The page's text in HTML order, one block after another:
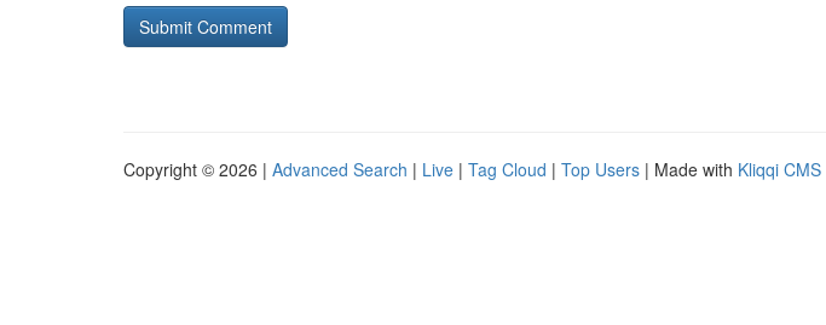
Copyright © 2026 | Advanced Search | Live | Tag Cloud | Top Users | Made with Kliqqi CMS